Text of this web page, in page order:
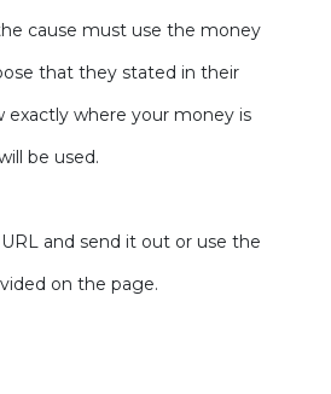
cause must use the money
that they stated in their
exactly where your money is
be used.
and send it out or use the
on the page.